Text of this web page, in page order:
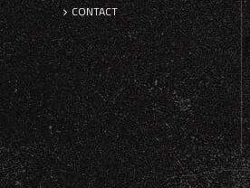
CONTACT